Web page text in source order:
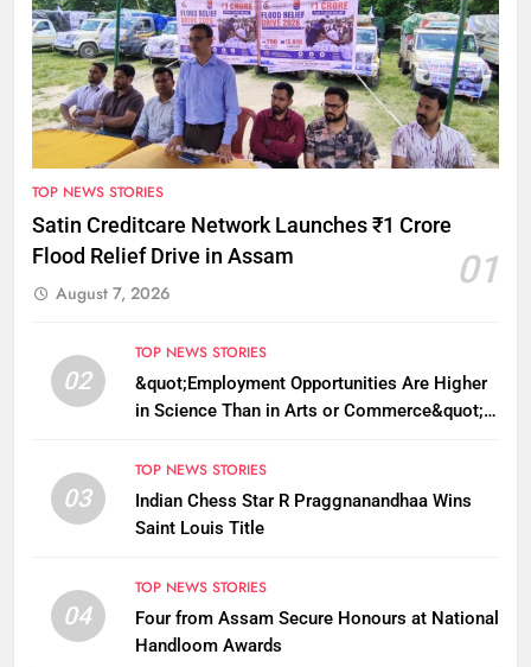
TOP NEWS STORIES
Satin Creditcare Network Launches ₹1 Crore
Flood Relief Drive in Assam
01
August 7, 2026
02
TOP NEWS STORIES
&quot;Employment Opportunities Are Higher
in Science Than in Arts or Commerce&quot;:
03
TOP NEWS STORIES
Indian Chess Star R Praggnanandhaa Wins
Saint Louis Title
04
TOP NEWS STORIES
Four from Assam Secure Honours at National
Handloom Awards